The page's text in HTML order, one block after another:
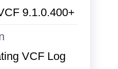
9.1.0.400+
VCF Log